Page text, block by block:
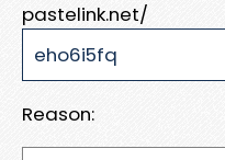
pastelink.net/
Reason: